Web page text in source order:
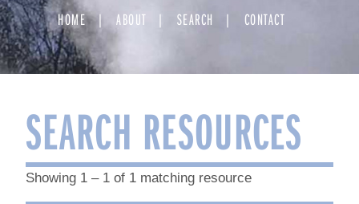
HOME ABOUT SEARCH CONTACT
SEARCH RESOURCES
Showing 1 – 1 of 1 matching resource